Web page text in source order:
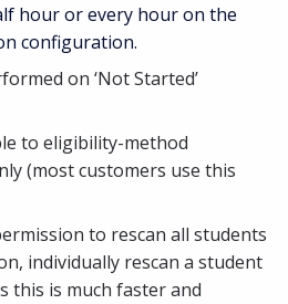
hour or every hour on the
configuration.
on ‘Not Started’
to eligibility-method
(most customers use this
to rescan all students
individually rescan a student
this is much faster and